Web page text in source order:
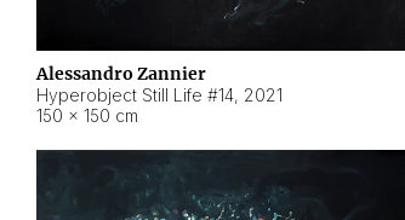
Alessandro Zannier
Hyperobject Still Life #14, 2021
150 × 150 cm